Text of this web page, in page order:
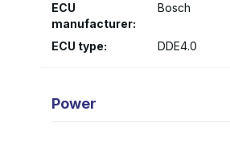
ECU
manufacturer:
Bosch
ECU type: DDE4.0
Power